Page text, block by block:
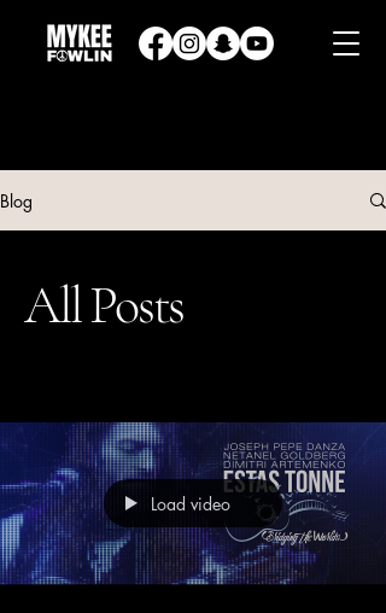
Blog
All Posts
Load video